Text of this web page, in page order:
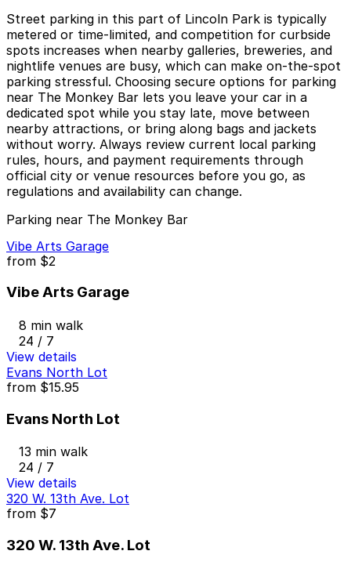
Street parking in this part of Lincoln Park is typically
metered or time-limited, and competition for curbside
spots increases when nearby galleries, breweries, and
nightlife venues are busy, which can make on-the-spot
parking stressful. Choosing secure options for parking
near The Monkey Bar lets you leave your car in a
dedicated spot while you stay late, move between
nearby attractions, or bring along bags and jackets
without worry. Always review current local parking
rules, hours, and payment requirements through
official city or venue resources before you go, as
regulations and availability can change.
Parking near The Monkey Bar
Vibe Arts Garage
from $2
Vibe Arts Garage
8 min walk
24 / 7
View details
Evans North Lot
from $15.95
Evans North Lot
13 min walk
24 / 7
View details
320 W. 13th Ave. Lot
from $7
320 W. 13th Ave. Lot